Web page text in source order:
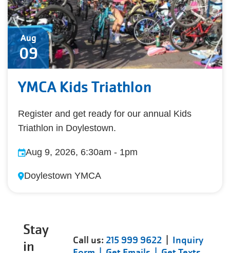
Aug
09
YMCA Kids Triathlon
Register and get ready for our annual Kids
Triathlon in Doylestown.
Aug 9, 2026, 6:30am - 1pm
Doylestown YMCA
Stay
in
Call us:215 999 9622
Inquiry